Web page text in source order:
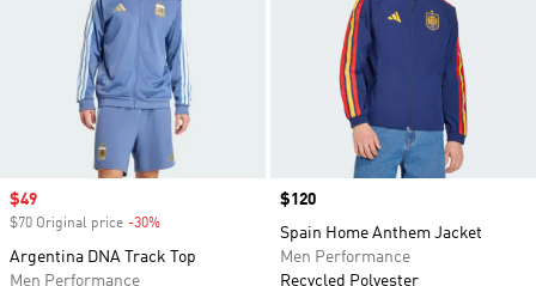
Sale price
$49
$70 Original price -30%
Argentina DNA Track Top
Men Performance
Price
$120
Spain Home Anthem Jacket
Men Performance
Recycled Polyester